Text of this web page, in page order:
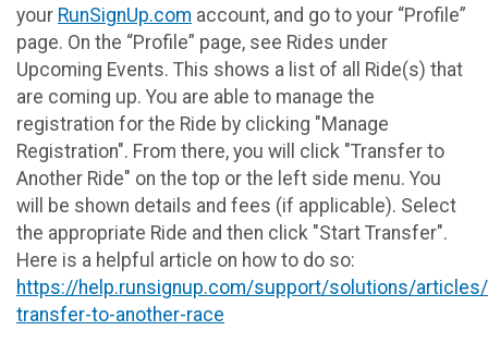
your RunSignUp.com account, and go to your “Profile”
page. On the “Profile” page, see Rides under
Upcoming Events. This shows a list of all Ride(s) that
are coming up. You are able to manage the
registration for the Ride by clicking "Manage
Registration". From there, you will click "Transfer to
Another Ride" on the top or the left side menu. You
will be shown details and fees (if applicable). Select
the appropriate Ride and then click "Start Transfer".
Here is a helpful article on how to do so:
https://help.runsignup.com/support/solutions/
transfer-to-another-race